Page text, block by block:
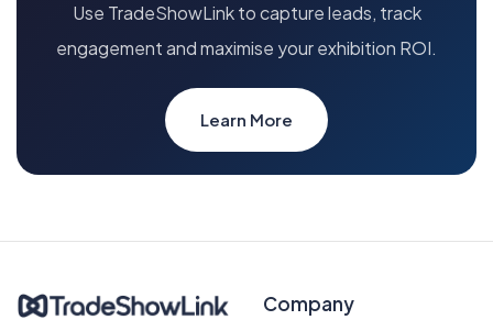
Use TradeShowLink to capture leads, track
engagement and maximise your exhibition ROI.
Learn More
Company